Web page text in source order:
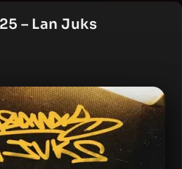
– Lan Juks